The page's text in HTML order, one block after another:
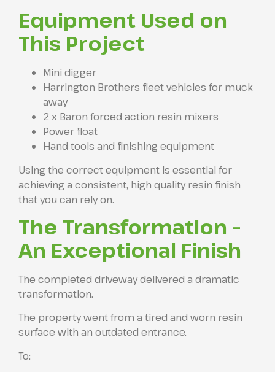
Equipment Used on
This Project
Mini digger
Harrington Brothers fleet vehicles for muck
away
2 x Baron forced action resin mixers
Power float
Hand tools and finishing equipment
Using the correct equipment is essential for
achieving a consistent, high quality resin finish
that you can rely on.
The Transformation –
An Exceptional Finish
The completed driveway delivered a dramatic
transformation.
The property went from a tired and worn resin
surface with an outdated entrance.
To: